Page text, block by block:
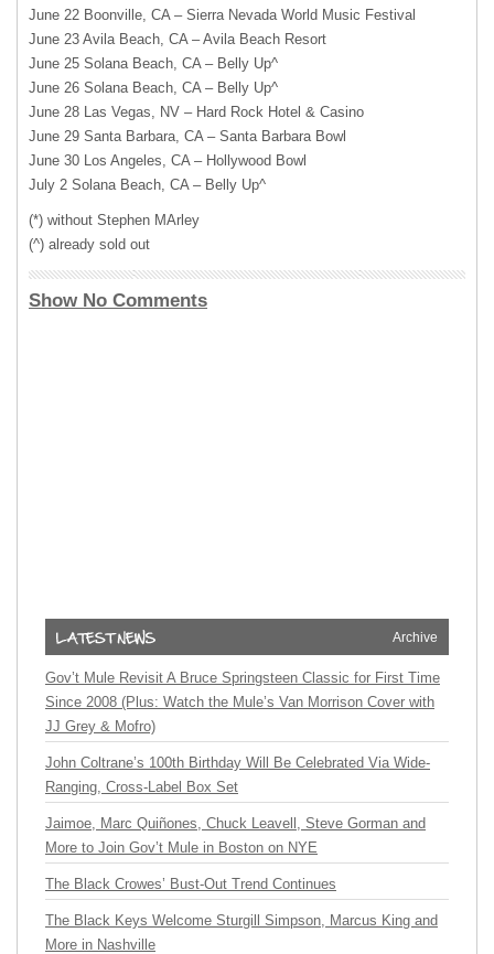
June 22 Boonville, CA – Sierra Nevada World Music Festival
June 23 Avila Beach, CA – Avila Beach Resort
June 25 Solana Beach, CA – Belly Up^
June 26 Solana Beach, CA – Belly Up^
June 28 Las Vegas, NV – Hard Rock Hotel & Casino
June 29 Santa Barbara, CA – Santa Barbara Bowl
June 30 Los Angeles, CA – Hollywood Bowl
July 2 Solana Beach, CA – Belly Up^
(*) without Stephen MArley
(^) already sold out
Show No Comments
Archive
Gov’t Mule Revisit A Bruce Springsteen Classic for First Time
Since 2008 (Plus: Watch the Mule’s Van Morrison Cover with
JJ Grey & Mofro)
John Coltrane’s 100th Birthday Will Be Celebrated Via Wide-
Ranging, Cross-Label Box Set
Jaimoe, Marc Quiñones, Chuck Leavell, Steve Gorman and
More to Join Gov’t Mule in Boston on NYE
The Black Crowes’ Bust-Out Trend Continues
The Black Keys Welcome Sturgill Simpson, Marcus King and
More in Nashville